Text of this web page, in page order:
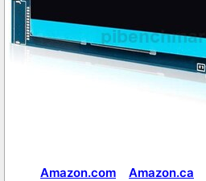
Amazon.com Amazon.ca